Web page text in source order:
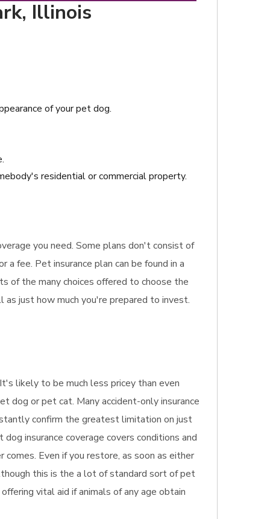
Illinois
of your pet dog.
residential or commercial property.
you need. Some plans don't consist of
fee. Pet insurance plan can be found in a
of the many choices offered to choose the
just how much you're prepared to invest.
likely to be much less pricey than even
dog or pet cat. Many accident-only insurance
confirm the greatest limitation on just
insurance coverage covers conditions and
Even if you restore, as soon as either
this is the a lot of standard sort of pet
vital aid if animals of any age obtain